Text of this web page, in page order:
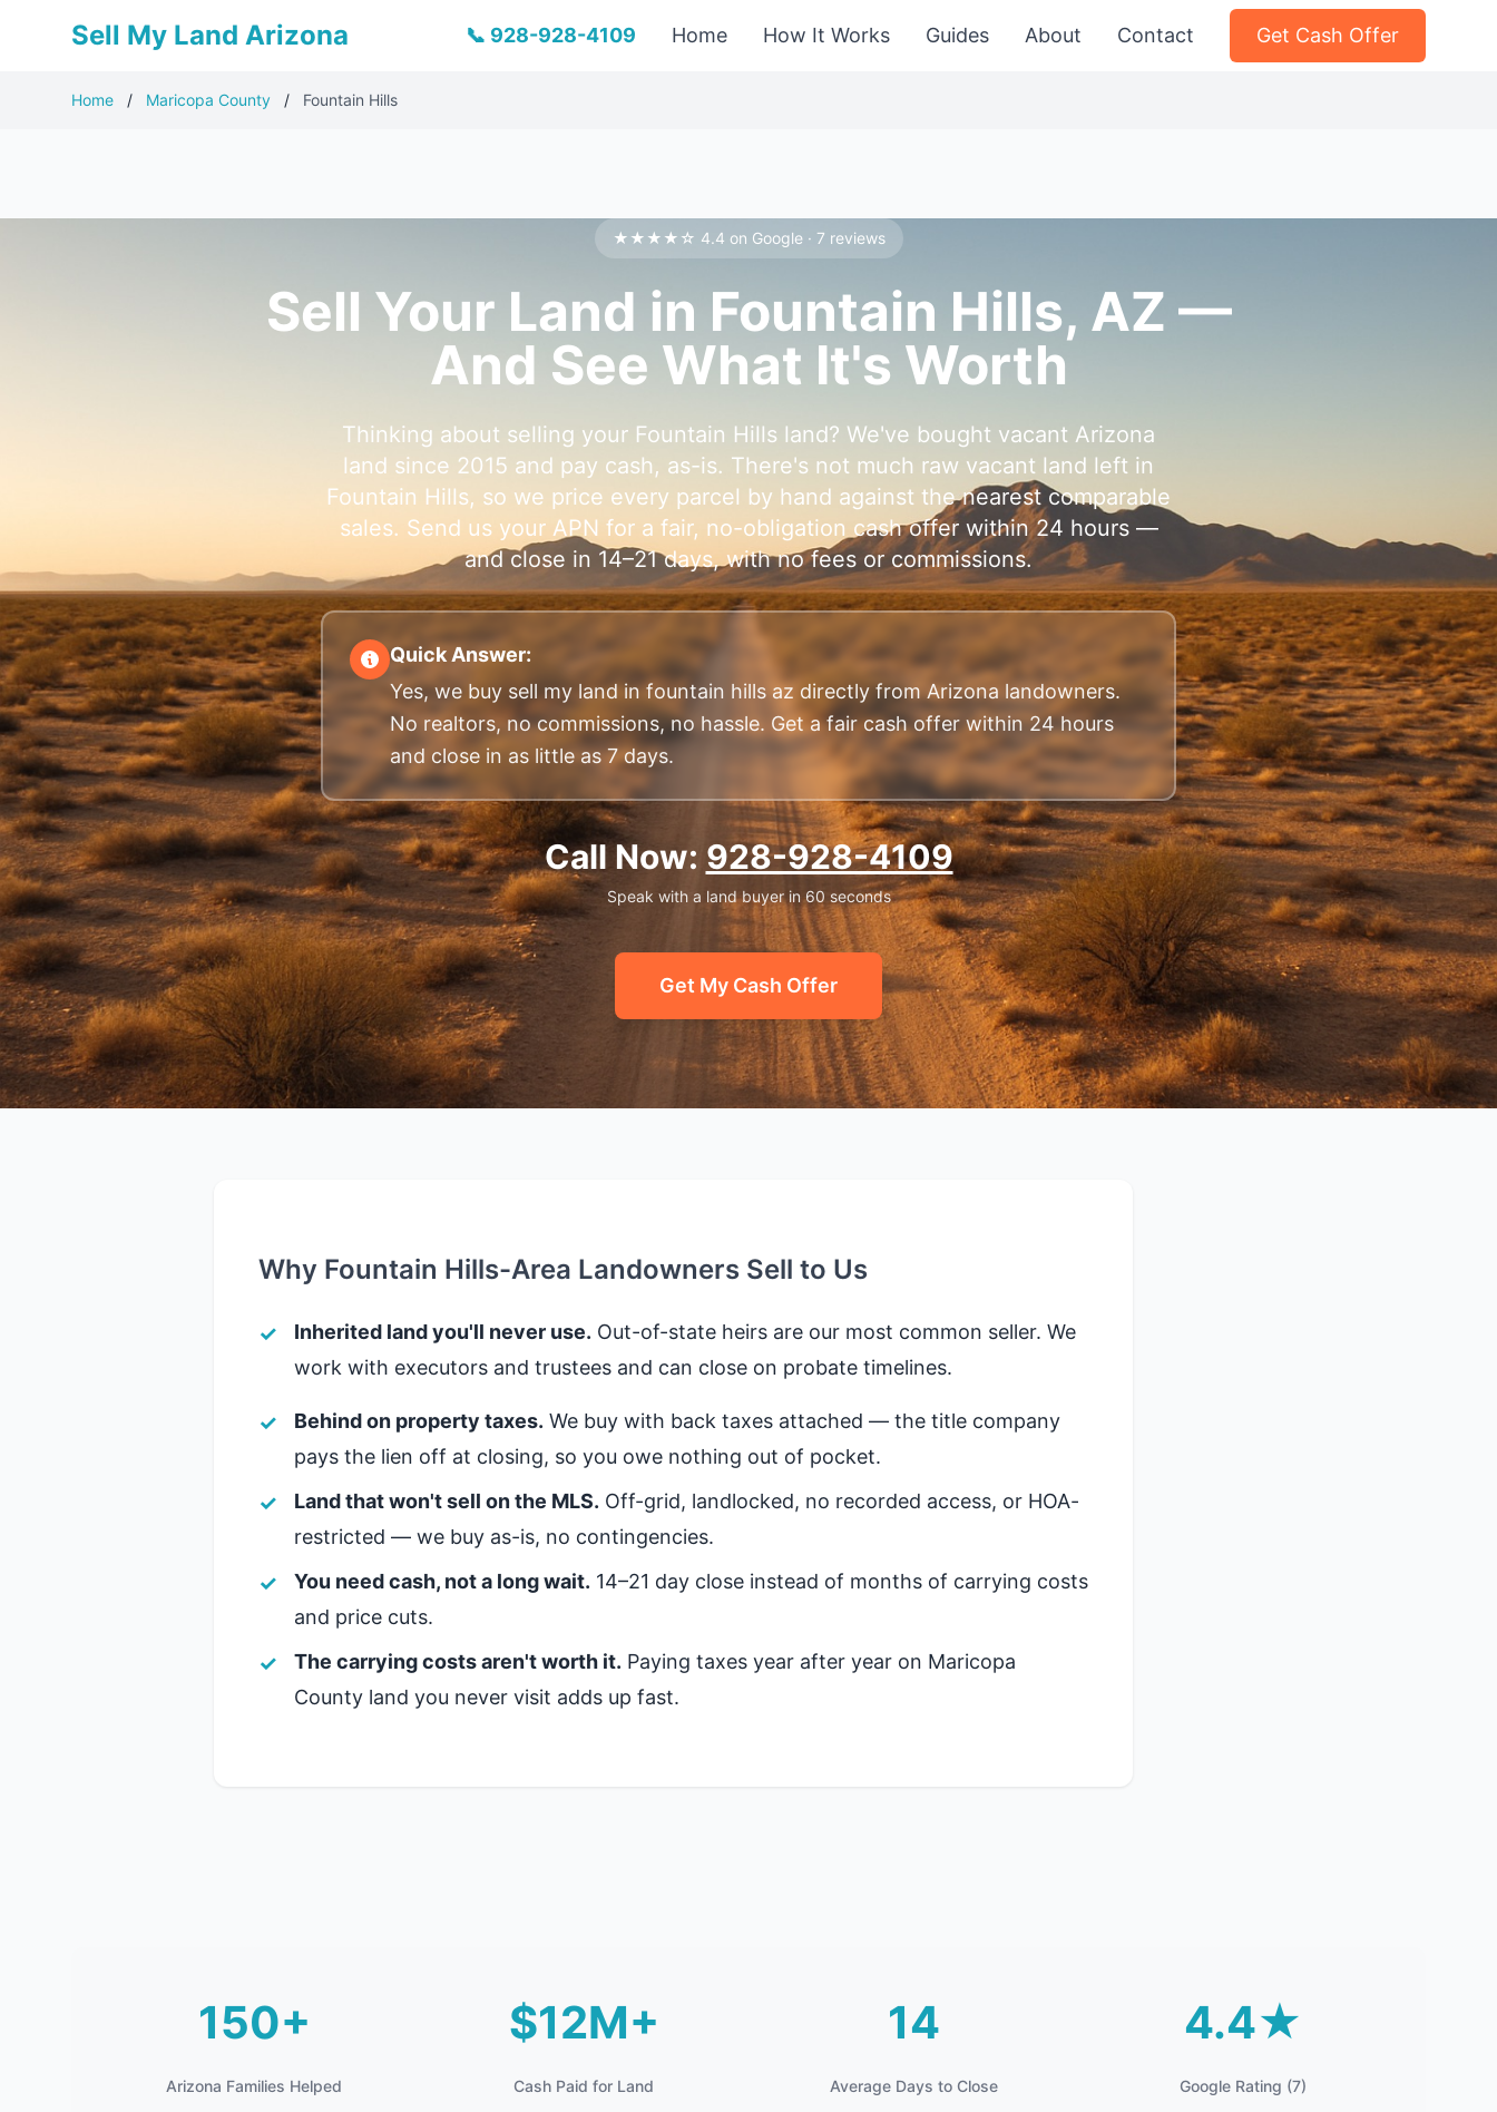
Sell My Land Arizona 📞 928-928-4109 Home How It Works Guides About Contact Get Cash Offer
Home / Maricopa County / Fountain Hills
★★★★☆ 4.4 on Google · 7 reviews
Sell Your Land in Fountain Hills, AZ —
And See What It's Worth
Thinking about selling your Fountain Hills land? We've bought vacant Arizona
land since 2015 and pay cash, as-is. There's not much raw vacant land left in
Fountain Hills, so we price every parcel by hand against the nearest comparable
sales. Send us your APN for a fair, no-obligation cash offer within 24 hours —
and close in 14–21 days, with no fees or commissions.
Quick Answer:
Yes, we buy sell my land in fountain hills az directly from Arizona landowners.
No realtors, no commissions, no hassle. Get a fair cash offer within 24 hours
and close in as little as 7 days.
Call Now: 928-928-4109
Speak with a land buyer in 60 seconds
Get My Cash Offer
Why Fountain Hills-Area Landowners Sell to Us
Inherited land you'll never use. Out-of-state heirs are our most common seller. We
work with executors and trustees and can close on probate timelines.
Behind on property taxes. We buy with back taxes attached — the title company
pays the lien off at closing, so you owe nothing out of pocket.
Land that won't sell on the MLS. Off-grid, landlocked, no recorded access, or HOA-
restricted — we buy as-is, no contingencies.
You need cash, not a long wait. 14–21 day close instead of months of carrying costs
and price cuts.
The carrying costs aren't worth it. Paying taxes year after year on Maricopa
County land you never visit adds up fast.
150+
Arizona Families Helped
$12M+
Cash Paid for Land
14
Average Days to Close
4.4★
Google Rating (7)